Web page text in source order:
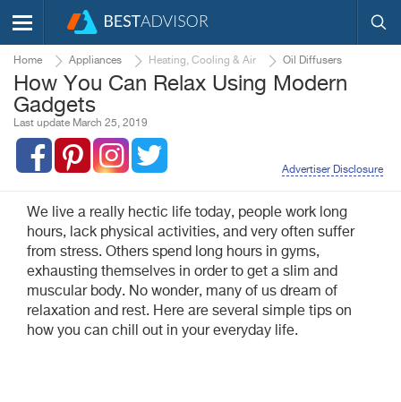
Home Appliances Heating, Cooling & Air Oil Diffusers
How You Can Relax Using Modern
Gadgets
Last update March 25, 2019
Advertiser Disclosure
We live a really hectic life today, people work long
hours, lack physical activities, and very often suffer
from stress. Others spend long hours in gyms,
exhausting themselves in order to get a slim and
muscular body. No wonder, many of us dream of
relaxation and rest. Here are several simple tips on
how you can chill out in your everyday life.